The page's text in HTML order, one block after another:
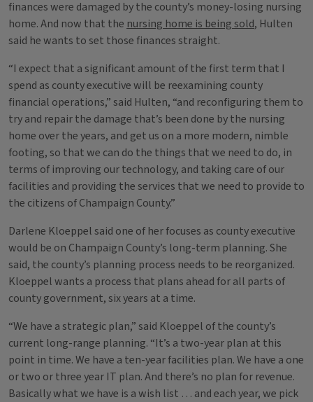
finances were damaged by the county’s money-losing nursing
home. And now that the nursing home is being sold, Hulten
said he wants to set those finances straight.
“I expect that a significant amount of the first term that I
spend as county executive will be reexamining county
financial operations,” said Hulten, “and reconfiguring them to
try and repair the damage that’s been done by the nursing
home over the years, and get us on a more modern, nimble
footing, so that we can do the things that we need to do, in
terms of improving our technology, and taking care of our
facilities and providing the services that we need to provide to
the citizens of Champaign County.”
Darlene Kloeppel said one of her focuses as county executive
would be on Champaign County’s long-term planning. She
said, the county’s planning process needs to be reorganized.
Kloeppel wants a process that plans ahead for all parts of
county government, six years at a time.
“We have a strategic plan,” said Kloeppel of the county’s
current long-range planning. “It’s a two-year plan at this
point in time. We have a ten-year facilities plan. We have a one
or two or three year IT plan. And there’s no plan for revenue.
Basically what we have is a wish list … and each year, we pick